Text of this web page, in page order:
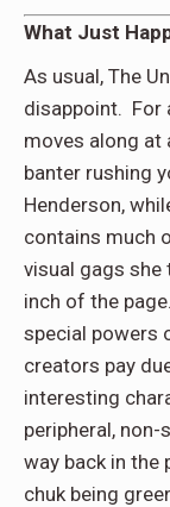
What Just
As usual, The
disappoint. For
moves along at
banter rushing
Henderson,
contains much
visual gags she
inch of the
special powers
creators pay
interesting
peripheral,
way back in the
chuk being